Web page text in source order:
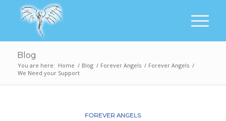
Blog
You are here: Home / Blog / Forever Angels / Forever Angels /
We Need your Support
FOREVER ANGELS